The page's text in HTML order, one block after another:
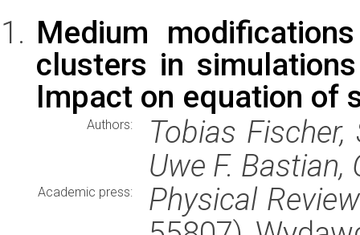
Medium
clusters in
Impact on equation of
Authors:
Tobias Fischer,
Uwe F.
Academic press:
Physical